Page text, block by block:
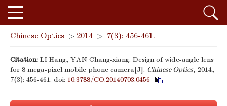
Chinese Optics > 2014 > 7(3): 456-461.
Citation: LI Hang, YAN Chang-xiang. Design of wide-angle lens
for 8 mega-pixel mobile phone camera[J]. Chinese Optics, 2014,
7(3): 456-461. doi: 10.3788/CO.20140703.0456